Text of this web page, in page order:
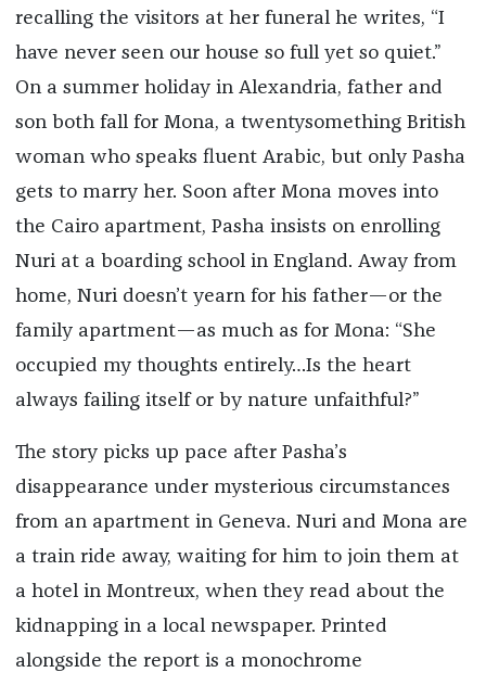
recalling the visitors at her funeral he writes, “I
have never seen our house so full yet so quiet.”
On a summer holiday in Alexandria, father and
son both fall for Mona, a twentysomething British
woman who speaks fluent Arabic, but only Pasha
gets to marry her. Soon after Mona moves into
the Cairo apartment, Pasha insists on enrolling
Nuri at a boarding school in England. Away from
home, Nuri doesn’t yearn for his father—or the
family apartment—as much as for Mona: “She
occupied my thoughts entirely…Is the heart
always failing itself or by nature unfaithful?”
The story picks up pace after Pasha’s
disappearance under mysterious circumstances
from an apartment in Geneva. Nuri and Mona are
a train ride away, waiting for him to join them at
a hotel in Montreux, when they read about the
kidnapping in a local newspaper. Printed
alongside the report is a monochrome